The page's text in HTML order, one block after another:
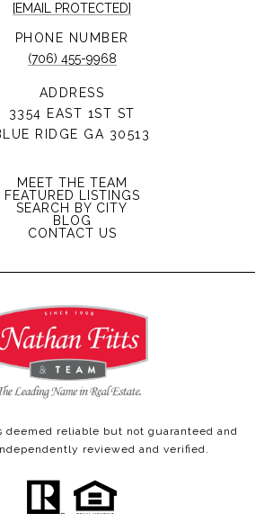
[EMAIL PROTECTED]
PHONE NUMBER
(706) 455-9968
ADDRESS
3354 EAST 1ST ST
RIDGE GA 30513
MEET THE TEAM
FEATURED LISTINGS
SEARCH BY CITY
BLOG
CONTACT US
deemed reliable but not guaranteed and
reviewed and verified.